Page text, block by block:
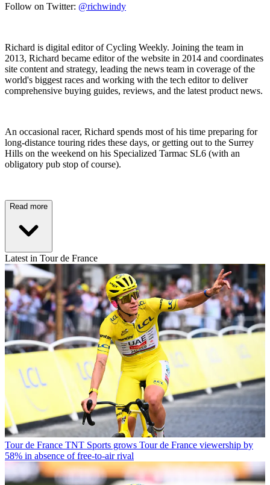
Follow on Twitter: @richwindy
Richard is digital editor of Cycling Weekly. Joining the team in
2013, Richard became editor of the website in 2014 and coordinates
site content and strategy, leading the news team in coverage of the
world's biggest races and working with the tech editor to deliver
comprehensive buying guides, reviews, and the latest product news.
An occasional racer, Richard spends most of his time preparing for
long-distance touring rides these days, or getting out to the Surrey
Hills on the weekend on his Specialized Tarmac SL6 (with an
obligatory pub stop of course).
Read more
Latest in Tour de France
Tour de France TNT Sports grows Tour de France viewership by
58% in absence of free-to-air rival